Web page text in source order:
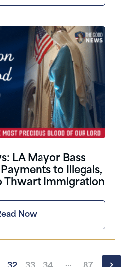
LA Mayor Bass
to Illegals,
Thwart Immigration
Now
…